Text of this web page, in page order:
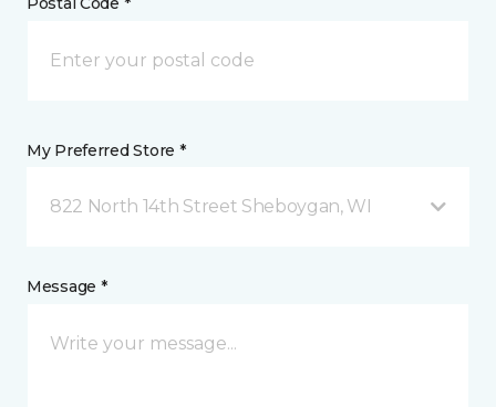
My Preferred Store *
822 North 14th Street Sheboygan, WI
Message *